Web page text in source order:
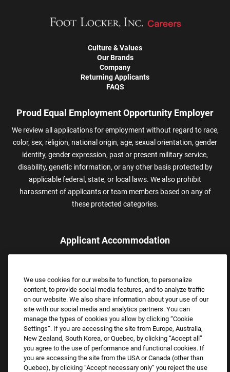
Culture & Values
Our Brands
Company
Returning Applicants
FAQS
Proud Equal Employment Opportunity Employer
We review all applications for employment without regard to race,
color, sex, religion, national origin, age, sexual orientation, gender
identity, gender expression, past or present military service,
disability, genetic information, or any other basis protected by
applicable federal, state, or local laws. We also prohibit
harassment of applicants or team members based on any of
these protected categories.
Applicant Accommodation
assistance.
Email:Accommodations@FootLocker.com
We use cookies for our website to function, to personalize
content, to provide social media features, and to analyze traffic
on our website. We also share information about your use of our
site with our social media and analytics partners. You can
manage the types of cookies you allow by clicking “Cookie
Settings”. If you are accessing the site from Europe, Australia,
New Zealand, South Korea, or Quebec, by clicking “Accept all”
you agree to the use of performance and functional cookies. If
you are accessing the site from the USA or Canada (other than
Quebec), by clicking “Accept necessary only” you reject the use